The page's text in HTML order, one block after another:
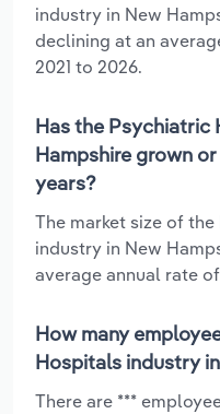
industry in New
declining at an
2021 to 2026.
Has the Psychiatric
Hampshire grown
years?
The market size of
industry in New
average annual rate
How many
Hospitals industry
There are ***